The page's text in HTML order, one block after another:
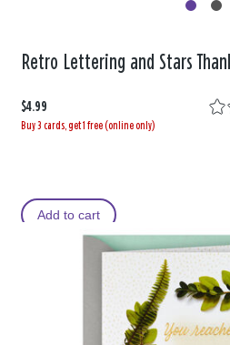
Retro Lettering and Stars
$4.99
Buy 3 cards, get 1 free (online only)
Add to cart